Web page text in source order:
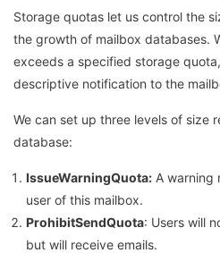
Storage quotas let us control the
the growth of mailbox databases.
exceeds a specified storage
descriptive notification to the
We can set up three levels of size
database:
IssueWarningQuota: A warning
user of this mailbox.
ProhibitSendQuota: Users will
but will receive emails.